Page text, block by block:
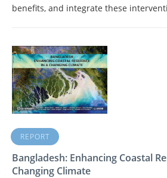
benefits, and integrate these
REPORT
Bangladesh: Enhancing Coastal
Changing Climate